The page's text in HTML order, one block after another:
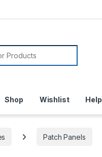
Shop Wishlist Help
Patch Panels